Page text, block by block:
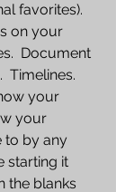
favorites).
on your
Document
Timelines.
your
your
to by any
starting it
the blanks